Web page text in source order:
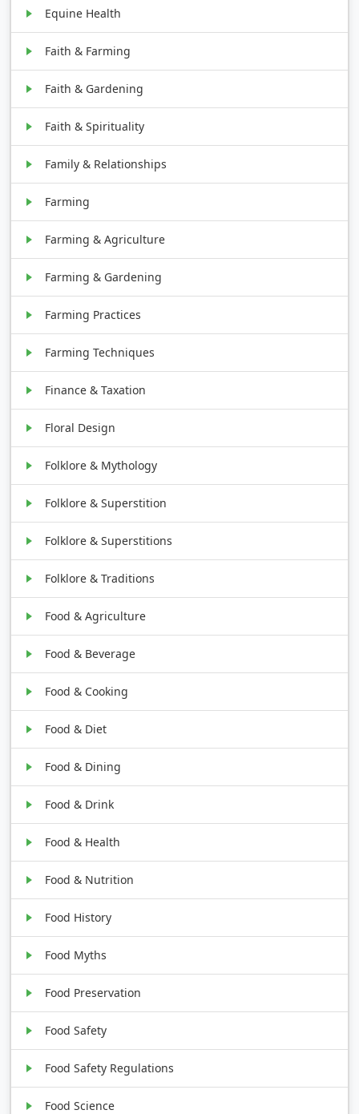
Equine Health
Faith & Farming
Faith & Gardening
Faith & Spirituality
Family & Relationships
Farming
Farming & Agriculture
Farming & Gardening
Farming Practices
Farming Techniques
Finance & Taxation
Floral Design
Folklore & Mythology
Folklore & Superstition
Folklore & Superstitions
Folklore & Traditions
Food & Agriculture
Food & Beverage
Food & Cooking
Food & Diet
Food & Dining
Food & Drink
Food & Health
Food & Nutrition
Food History
Food Myths
Food Preservation
Food Safety
Food Safety Regulations
Food Science